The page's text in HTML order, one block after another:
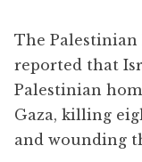
The
reported that
Palestinian
Gaza, killing
and wounding